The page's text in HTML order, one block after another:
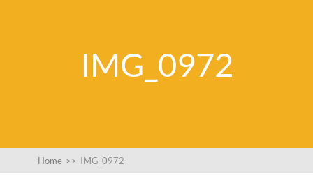
IMG_0972
Home >> IMG_0972